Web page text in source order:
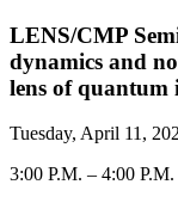
LENS/CMP
dynamics and
lens of
Tuesday, April 11,
3:00 P.M. – 4:00 P.M.